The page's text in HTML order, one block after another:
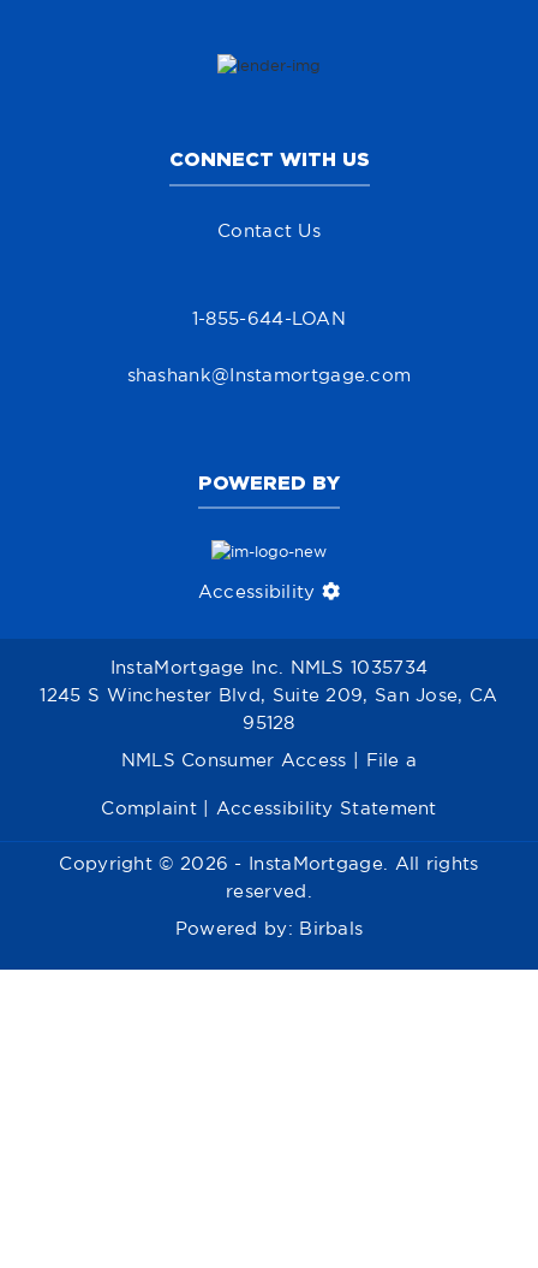
CONNECT WITH US
Contact Us
1-855-644-LOAN
shashank@Instamortgage.com
POWERED BY
Accessibility
InstaMortgage Inc. NMLS 1035734
1245 S Winchester Blvd, Suite 209, San Jose, CA
95128
NMLS Consumer Access File a
Complaint| Accessibility Statement
Copyright © 2026 - InstaMortgage. All rights
reserved.
Powered by: Birbals